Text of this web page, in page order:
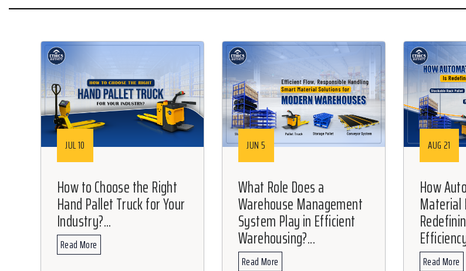
JUL 10
How to Choose the Right
Hand Pallet Truck for Your
Industry?...
Read More
JUN 5
What Role Does a
Warehouse Management
System Play in Efficient
Warehousing?...
Read More
AUG 21
How
Material
Read More